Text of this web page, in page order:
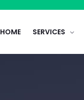
HOME SERVICES